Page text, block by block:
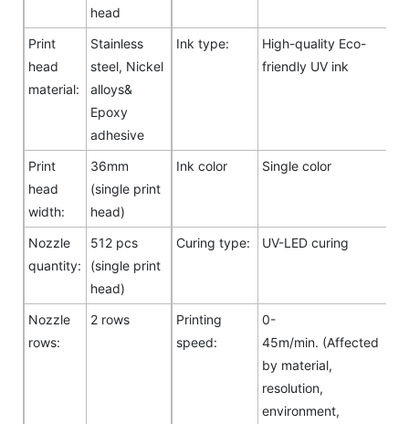
head
Print
head
material:
Stainless
steel, Nickel
alloys&
Epoxy
adhesive
Ink type:
High-quality Eco-
friendly UV ink
Print
head
width:
36mm
(single print
head)
Ink color Single color
Nozzle
quantity:
512 pcs
(single print
head)
Curing type: UV-LED curing
Nozzle
rows:
2 rows
Printing
speed:
0-
45m/min. (Affected
by material,
resolution,
environment,